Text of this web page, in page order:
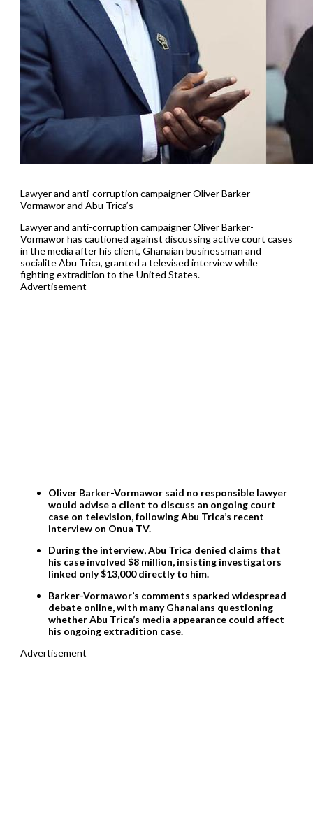
Lawyer and anti-corruption campaigner Oliver Barker-
Vormawor and Abu Trica’s
Lawyer and anti-corruption campaigner Oliver Barker-
Vormawor has cautioned against discussing active court cases
in the media after his client, Ghanaian businessman and
socialite Abu Trica, granted a televised interview while
fighting extradition to the United States.
Advertisement
Oliver Barker-Vormawor said no responsible lawyer
would advise a client to discuss an ongoing court
case on television, following Abu Trica’s recent
interview on Onua TV.
During the interview, Abu Trica denied claims that
his case involved $8 million, insisting investigators
linked only $13,000 directly to him.
Barker-Vormawor’s comments sparked widespread
debate online, with many Ghanaians questioning
whether Abu Trica’s media appearance could affect
his ongoing extradition case.
Advertisement